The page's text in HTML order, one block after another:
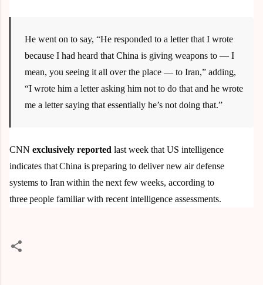
He went on to say, “He responded to a letter that I wrote
because I had heard that China is giving weapons to — I
mean, you seeing it all over the place — to Iran,” adding,
“I wrote him a letter asking him not to do that and he wrote
me a letter saying that essentially he’s not doing that.”
CNN exclusively reported last week that US intelligence
indicates that China is preparing to deliver new air defense
systems to Iran within the next few weeks, according to
three people familiar with recent intelligence assessments.